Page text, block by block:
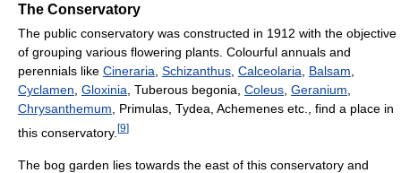
The Conservatory
The public conservatory was constructed in 1912 with the objective
of grouping various flowering plants. Colourful annuals and
perennials like Cineraria, Schizanthus, Calceolaria, Balsam,
Cyclamen, Gloxinia, Tuberous begonia, Coleus, Geranium,
Chrysanthemum, Primulas, Tydea, Achemenes etc., find a place in
this conservatory. [9]
The bog garden lies towards the east of this conservatory and